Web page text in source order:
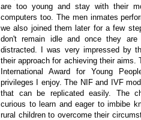
are too young and stay with their
computers too. The men inmates
we also joined them later for a few
don't remain idle and once they are
distracted. I was very impressed by
their approach for achieving their aims.
International Award for Young
privileges I enjoy. The NIF and IVF
that can be replicated easily. The
curious to learn and eager to imbibe
rural children to overcome their